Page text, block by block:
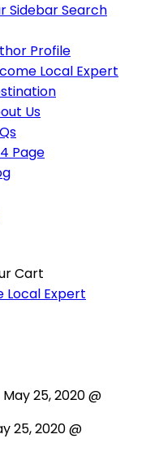
Sidebar Search
Profile
Local Expert
Us
Page
Cart
Local Expert
25, 2020 @